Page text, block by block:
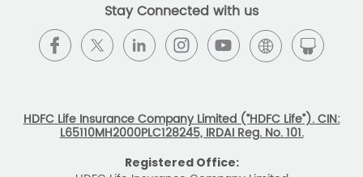
Stay Connected with us
HDFC Life Insurance Company Limited (“HDFC Life”). CIN:
L65110MH2000PLC128245, IRDAI Reg. No. 101.
Registered Office: